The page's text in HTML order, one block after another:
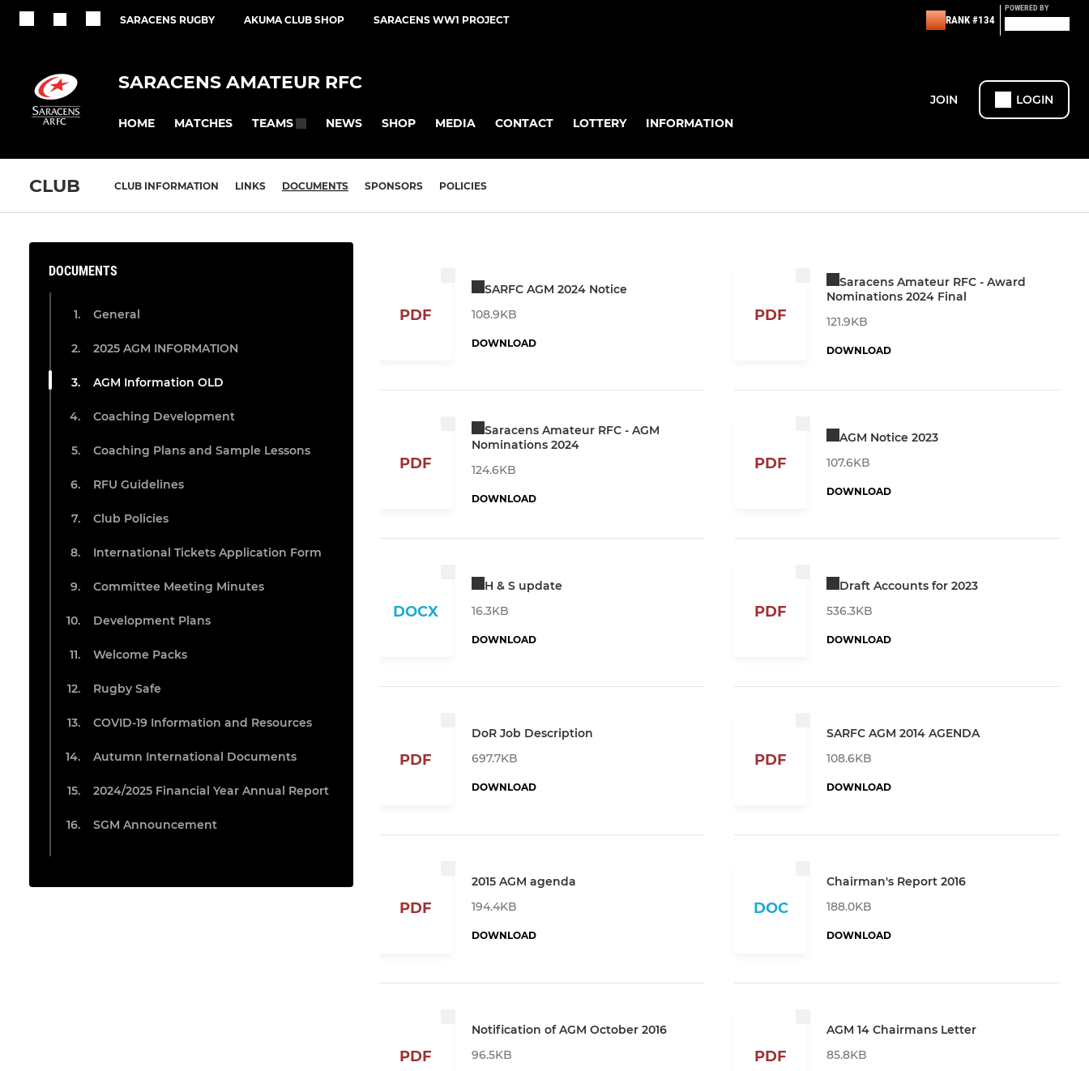
SARACENS RUGBY AKUMA CLUB SHOP SARACENS WW1 PROJECT RANK #134
POWERED BY
SARACENS AMATEUR RFC
HOME MATCHES TEAMS NEWS SHOP MEDIA CONTACT LOTTERY INFORMATION
JOIN LOGIN
CLUB CLUB INFORMATION LINKS DOCUMENTS SPONSORS POLICIES
DOCUMENTS
General
2025 AGM INFORMATION
AGM Information OLD
Coaching Development
Coaching Plans and Sample Lessons
RFU Guidelines
Club Policies
International Tickets Application Form
Committee Meeting Minutes
Development Plans
Welcome Packs
Rugby Safe
COVID-19 Information and Resources
Autumn International Documents
2024/2025 Financial Year Annual Report
SGM Announcement
PDF
SARFC AGM 2024 Notice
108.9KB
DOWNLOAD
PDF
Saracens Amateur RFC - Award
Nominations 2024 Final
121.9KB
DOWNLOAD
PDF
Saracens Amateur RFC - AGM
Nominations 2024
124.6KB
DOWNLOAD
PDF
AGM Notice 2023
107.6KB
DOWNLOAD
DOCX
H & S update
16.3KB
DOWNLOAD
PDF
Draft Accounts for 2023
536.3KB
DOWNLOAD
PDF
DoR Job Description
697.7KB
DOWNLOAD
PDF
SARFC AGM 2014 AGENDA
108.6KB
DOWNLOAD
PDF
2015 AGM agenda
194.4KB
DOWNLOAD
DOC
Chairman's Report 2016
188.0KB
DOWNLOAD
PDF
Notification of AGM October 2016
96.5KB
PDF
AGM 14 Chairmans Letter
85.8KB